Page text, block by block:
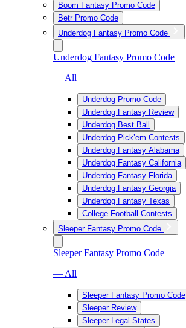
Boom Fantasy Promo Code
Betr Promo Code
Underdog Fantasy Promo Code
Underdog Fantasy Promo Code
— All
Underdog Promo Code
Underdog Fantasy Review
Underdog Best Ball
Underdog Pick’em Contests
Underdog Fantasy Alabama
Underdog Fantasy California
Underdog Fantasy Florida
Underdog Fantasy Georgia
Underdog Fantasy Texas
College Football Contests
Sleeper Fantasy Promo Code
Sleeper Fantasy Promo Code
— All
Sleeper Fantasy Promo Code
Sleeper Review
Sleeper Legal States